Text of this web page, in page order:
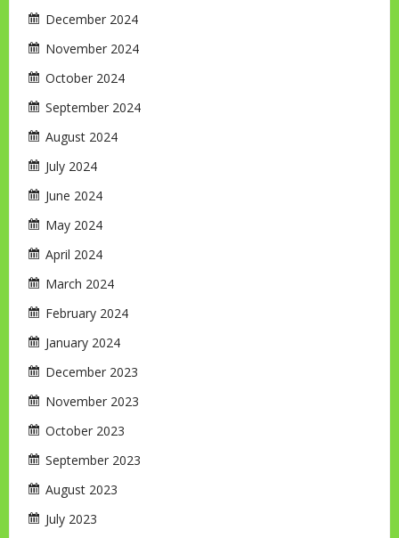
December 2024
November 2024
October 2024
September 2024
August 2024
July 2024
June 2024
May 2024
April 2024
March 2024
February 2024
January 2024
December 2023
November 2023
October 2023
September 2023
August 2023
July 2023